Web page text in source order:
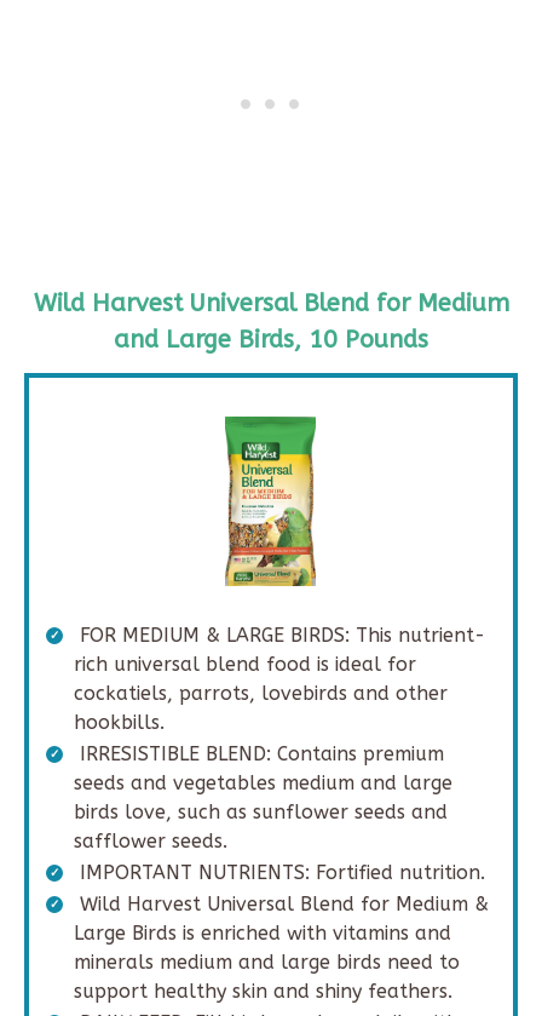
Wild Harvest Universal Blend for Medium
and Large Birds, 10 Pounds
FOR MEDIUM & LARGE BIRDS: This nutrient-
rich universal blend food is ideal for
cockatiels, parrots, lovebirds and other
hookbills.
IRRESISTIBLE BLEND: Contains premium
seeds and vegetables medium and large
birds love, such as sunflower seeds and
safflower seeds.
IMPORTANT NUTRIENTS: Fortified nutrition.
Wild Harvest Universal Blend for Medium &
Large Birds is enriched with vitamins and
minerals medium and large birds need to
support healthy skin and shiny feathers.